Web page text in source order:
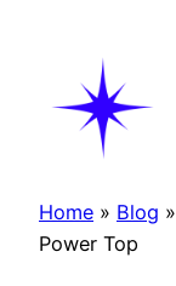
Home » Blog »
Power Top